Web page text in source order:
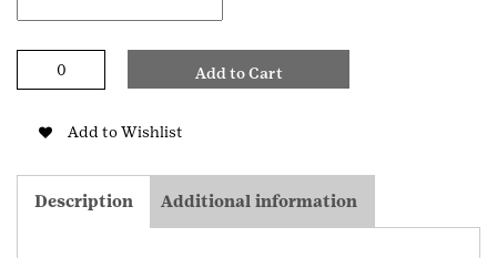
Adult
quantity
Add to Cart
Add to Wishlist
Description Additional information